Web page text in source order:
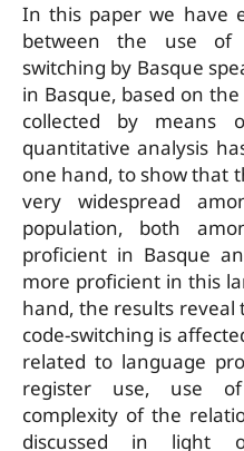
In this paper we have
between the use of
switching by Basque
in Basque, based on
collected by means
quantitative analysis
one hand, to show that
very widespread
population, both
proficient in Basque
more proficient in this
hand, the results
code-switching is
related to language
register use, use
complexity of the
discussed in light